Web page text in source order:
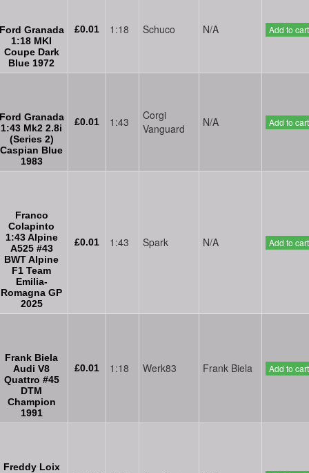
Granada
1:18 MKI
Coupe Dark
Blue 1972
£0.01 1:18 Schuco N/A Add to cart
Granada
1:43 Mk2 2.8i
(Series 2)
Caspian Blue
1983
£0.01 1:43
Corgi
Vanguard
N/A Add to cart
Franco
Colapinto
1:43 Alpine
A525 #43
BWT Alpine
F1 Team
Emilia-
Romagna GP
2025
£0.01 1:43 Spark N/A Add to cart
Frank Biela
Audi V8
Quattro #45
DTM
Champion
1991
£0.01 1:18 Werk83 Frank Biela Add to cart
Freddy Loix